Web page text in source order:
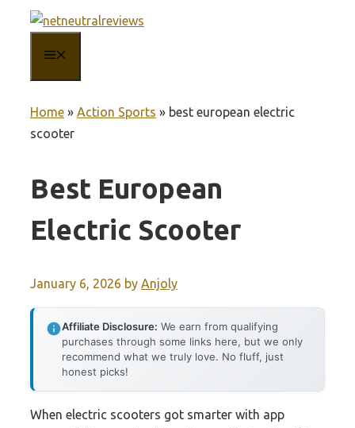
content
Home » Action Sports » best european electric
scooter
Best European
Electric Scooter
January 6, 2026 by Anjoly
Affiliate Disclosure: We earn from qualifying
purchases through some links here, but we only
recommend what we truly love. No fluff, just
honest picks!
When electric scooters got smarter with app